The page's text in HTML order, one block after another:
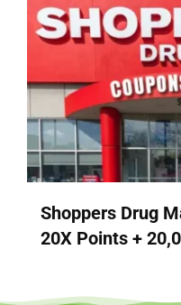
Shoppers Drug
20X Points +